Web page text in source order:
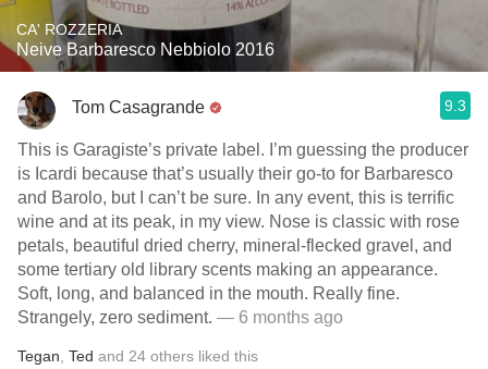
CA' ROZZERIA
Neive Barbaresco Nebbiolo 2016
Tom Casagrande 9.3
This is Garagiste’s private label. I’m guessing the producer
is Icardi because that’s usually their go-to for Barbaresco
and Barolo, but I can’t be sure. In any event, this is terrific
wine and at its peak, in my view. Nose is classic with rose
petals, beautiful dried cherry, mineral-flecked gravel, and
some tertiary old library scents making an appearance.
Soft, long, and balanced in the mouth. Really fine.
Strangely, zero sediment. — 6 months ago
Tegan Ted and 24 others liked this